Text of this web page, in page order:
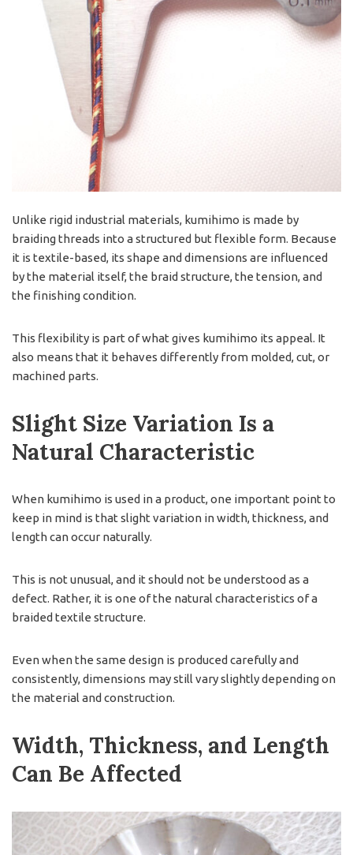
Unlike rigid industrial materials, kumihimo is made by
braiding threads into a structured but flexible form. Because
it is textile-based, its shape and dimensions are influenced
by the material itself, the braid structure, the tension, and
the finishing condition.
This flexibility is part of what gives kumihimo its appeal. It
also means that it behaves differently from molded, cut, or
machined parts.
Slight Size Variation Is a
Natural Characteristic
When kumihimo is used in a product, one important point to
keep in mind is that slight variation in width, thickness, and
length can occur naturally.
This is not unusual, and it should not be understood as a
defect. Rather, it is one of the natural characteristics of a
braided textile structure.
Even when the same design is produced carefully and
consistently, dimensions may still vary slightly depending on
the material and construction.
Width, Thickness, and Length
Can Be Affected